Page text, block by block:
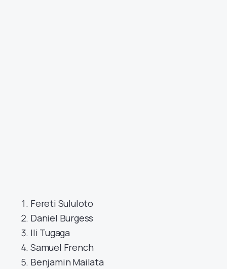
Fereti Sululoto
Daniel Burgess
Ili Tugaga
Samuel French
Benjamin Mailata